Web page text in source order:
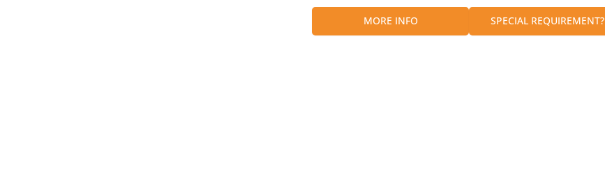
Be the first to write a review
All orders, wherever possible are shipped the same day within the UK as long as it is received before 1 pm.
Orders placed on Friday after 1 pm or the weekend will be dispatched on Monday.
MORE INFO SPECIAL REQUIREMENT?